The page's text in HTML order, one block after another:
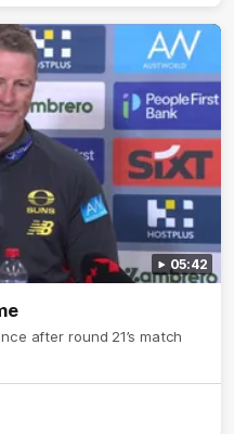
05:42
after round 21’s match